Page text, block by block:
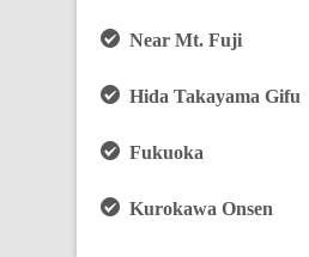
Near Mt. Fuji
Hida Takayama Gifu
Fukuoka
Kurokawa Onsen